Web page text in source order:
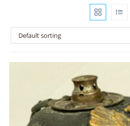
Default sorting